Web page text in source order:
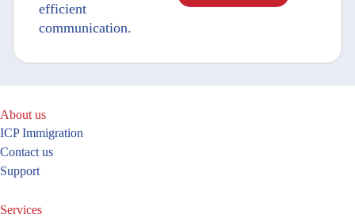
efficient
communication.
About us
ICP Immigration
Contact us
Support
Services